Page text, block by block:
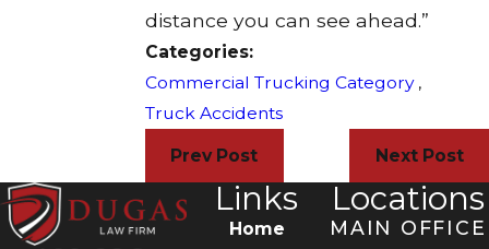
distance you can see ahead.”
Categories:
Commercial Trucking Category ,
Truck Accidents
Prev Post Next Post
Links
Home
Locations
MAIN OFFICE